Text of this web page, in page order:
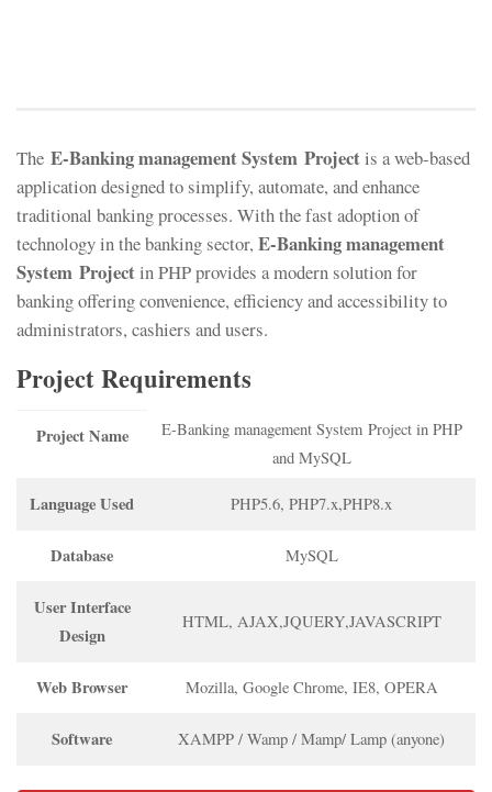
The E-Banking management System Projectis a web-based
application designed to simplify, automate, and enhance
traditional banking processes. With the fast adoption of
technology in the banking sector, E-Banking management
System Projectin PHP provides a modern solution for
banking offering convenience, efficiency and accessibility to
administrators, cashiers and users.
Project Requirements
Project Name
E-Banking management System Project in PHP
and MySQL
Language Used PHP5.6, PHP7.x,PHP8.x
Database MySQL
User Interface
Design
HTML, AJAX,JQUERY,JAVASCRIPT
Web Browser Mozilla, Google Chrome, IE8, OPERA
Software XAMPP / Wamp / Mamp/ Lamp (anyone)